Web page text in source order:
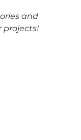
and
projects!